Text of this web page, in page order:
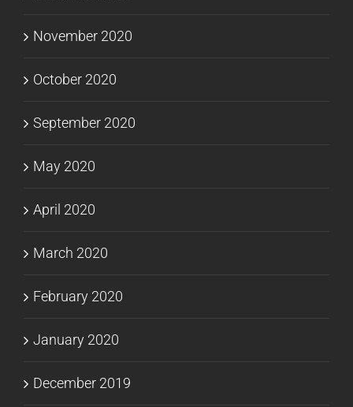
November 2020
October 2020
September 2020
May 2020
April 2020
March 2020
February 2020
January 2020
December 2019